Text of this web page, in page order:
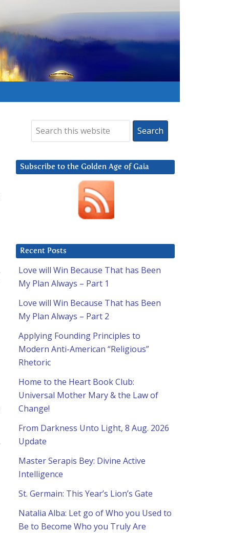
Subscribe to the Golden Age of Gaia
Recent Posts
Love will Win Because That has Been
My Plan Always – Part 1
Love will Win Because That has Been
My Plan Always – Part 2
Applying Founding Principles to
Modern Anti-American “Religious”
Rhetoric
Home to the Heart Book Club:
Universal Mother Mary & the Law of
Change!
From Darkness Unto Light, 8 Aug. 2026
Update
Master Serapis Bey: Divine Active
Intelligence
St. Germain: This Year’s Lion’s Gate
Natalia Alba: Let go of Who you Used to
Be to Become Who you Truly Are